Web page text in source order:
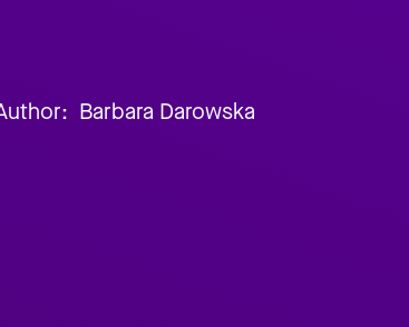
Barbara Darowska